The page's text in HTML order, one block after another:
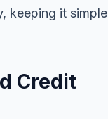
keeping it simple
Credit